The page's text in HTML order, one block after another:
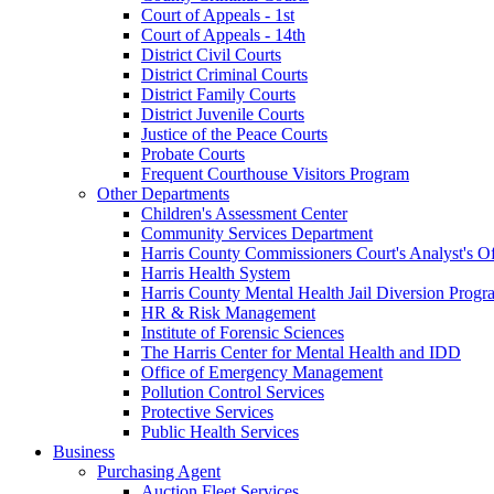
Court of Appeals - 1st
Court of Appeals - 14th
District Civil Courts
District Criminal Courts
District Family Courts
District Juvenile Courts
Justice of the Peace Courts
Probate Courts
Frequent Courthouse Visitors Program
Other Departments
Children's Assessment Center
Community Services Department
Harris County Commissioners Court's Analyst's
Harris Health System
Harris County Mental Health Jail Diversion
HR & Risk Management
Institute of Forensic Sciences
The Harris Center for Mental Health and IDD
Office of Emergency Management
Pollution Control Services
Protective Services
Public Health Services
Business
Purchasing Agent